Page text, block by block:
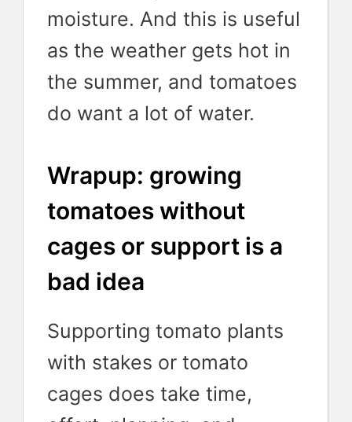
moisture. And this is useful
as the weather gets hot in
the summer, and tomatoes
do want a lot of water.
Wrapup: growing
tomatoes without
cages or support is a
bad idea
Supporting tomato plants
with stakes or tomato
cages does take time,